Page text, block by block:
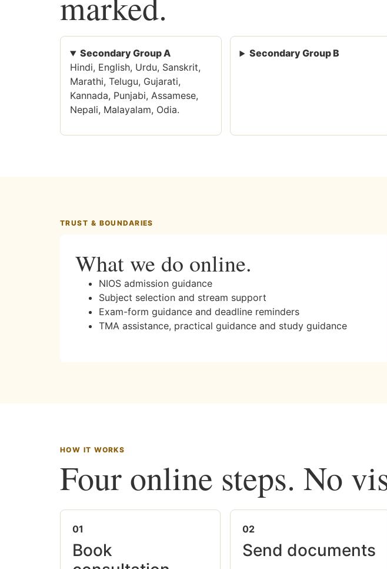
Secondary Group A
Hindi, English, Urdu, Sanskrit,
Marathi, Telugu, Gujarati,
Kannada, Punjabi, Assamese,
Nepali, Malayalam, Odia.
Secondary Group B
TRUST & BOUNDARIES
What we do online.
NIOS admission guidance
Subject selection and stream support
Exam-form guidance and deadline reminders
TMA assistance, practical guidance and study guidance
HOW IT WORKS
Four online steps. No
01
Book
02
Send documents